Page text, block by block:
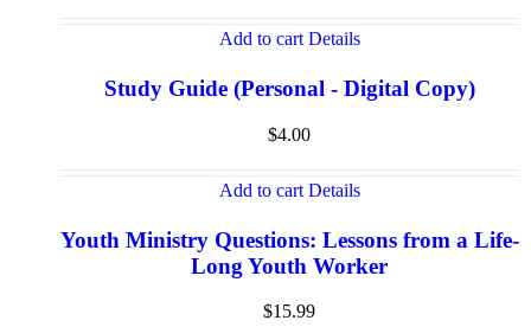
Add to cart Details
Study Guide (Personal - Digital Copy)
$4.00
Add to cart Details
Youth Ministry Questions: Lessons from a Life-
Long Youth Worker
$15.99